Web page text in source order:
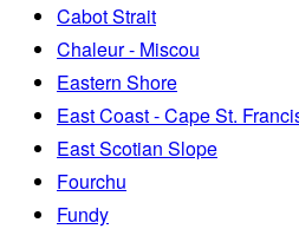
Cabot Strait
Chaleur - Miscou
Eastern Shore
East Coast - Cape St.
East Scotian Slope
Fourchu
Fundy